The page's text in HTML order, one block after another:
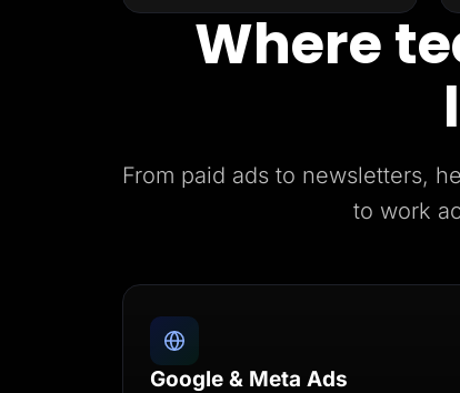
Where
From paid ads to newsletters,
to work
Google & Meta Ads